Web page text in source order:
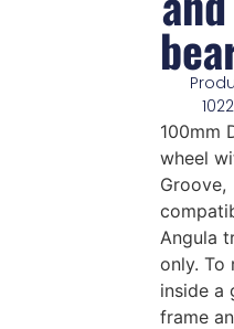
100mm
wheel
Groove,
Angula
only. To
inside a
frame